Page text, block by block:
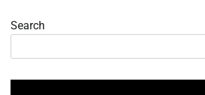
Search